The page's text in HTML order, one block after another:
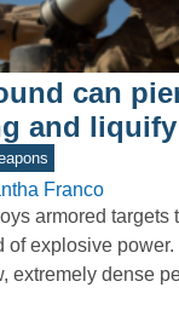
can
and
Franco
armored targets
of explosive
extremely dense